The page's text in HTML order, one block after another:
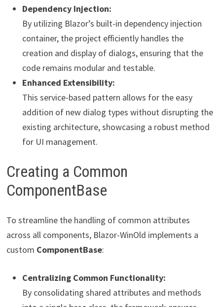
Dependency Injection:
By utilizing Blazor’s built-in dependency injection
container, the project efficiently handles the
creation and display of dialogs, ensuring that the
code remains modular and testable.
Enhanced Extensibility:
This service-based pattern allows for the easy
addition of new dialog types without disrupting the
existing architecture, showcasing a robust method
for UI management.
Creating a Common
ComponentBase
To streamline the handling of common attributes
across all components, Blazor-WinOld implements a
custom ComponentBase:
Centralizing Common Functionality:
By consolidating shared attributes and methods